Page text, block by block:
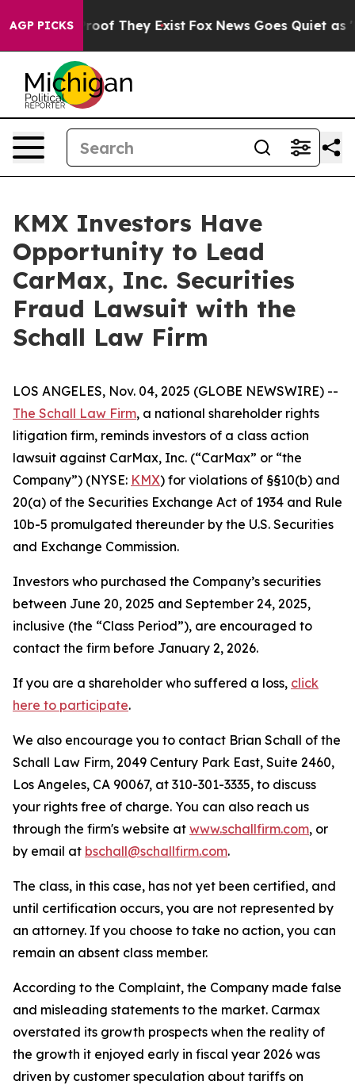
AGP PICKSno Proof They Exist Fox News Goes Quiet as
KMX Investors Have
Opportunity to Lead
CarMax, Inc. Securities
Fraud Lawsuit with the
Schall Law Firm
LOS ANGELES, Nov. 04, 2025 (GLOBE NEWSWIRE) --
The Schall Law Firm, a national shareholder rights
litigation firm, reminds investors of a class action
lawsuit against CarMax, Inc. (“CarMax” or “the
Company”) (NYSE: KMX) for violations of §§10(b) and
20(a) of the Securities Exchange Act of 1934 and Rule
10b-5 promulgated thereunder by the U.S. Securities
and Exchange Commission.
Investors who purchased the Company’s securities
between June 20, 2025 and September 24, 2025,
inclusive (the “Class Period”), are encouraged to
contact the firm before January 2, 2026.
If you are a shareholder who suffered a loss, click
here to participate.
We also encourage you to contact Brian Schall of the
Schall Law Firm, 2049 Century Park East, Suite 2460,
Los Angeles, CA 90067, at 310-301-3335, to discuss
your rights free of charge. You can also reach us
through the firm's website at www.schallfirm.com, or
by email at bschall@schallfirm.com.
The class, in this case, has not yet been certified, and
until certification occurs, you are not represented by
an attorney. If you choose to take no action, you can
remain an absent class member.
According to the Complaint, the Company made false
and misleading statements to the market. Carmax
overstated its growth prospects when the reality of
the growth it enjoyed early in fiscal year 2026 was
driven by customer speculation about tariffs on